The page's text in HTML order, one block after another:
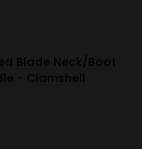
Blade Neck/Boot
- Clamshell